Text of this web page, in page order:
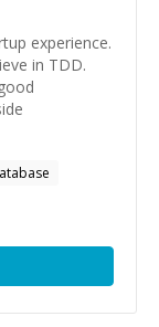
experience.
in TDD.